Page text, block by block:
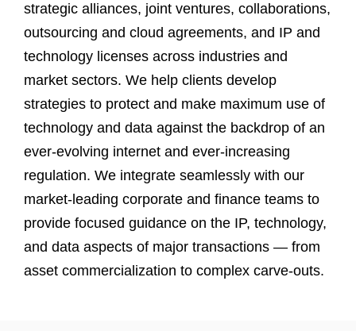
strategic alliances, joint ventures, collaborations,
outsourcing and cloud agreements, and IP and
technology licenses across industries and
market sectors. We help clients develop
strategies to protect and make maximum use of
technology and data against the backdrop of an
ever-evolving internet and ever-increasing
regulation. We integrate seamlessly with our
market-leading corporate and finance teams to
provide focused guidance on the IP, technology,
and data aspects of major transactions — from
asset commercialization to complex carve-outs.